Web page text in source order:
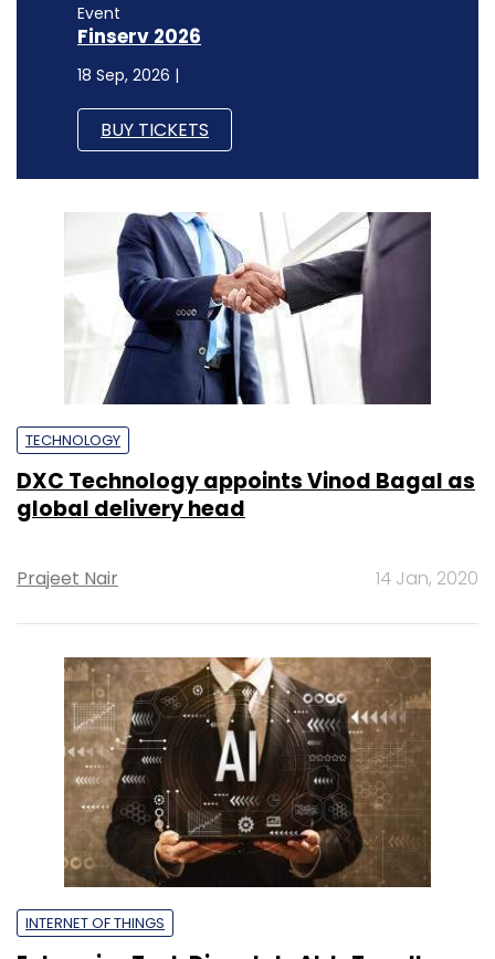
Event
Finserv 2026
18 Sep, 2026 |
BUY TICKETS
TECHNOLOGY
DXC Technology appoints Vinod Bagal as
global delivery head
Prajeet Nair 14 Jan, 2020
INTERNET OF THINGS